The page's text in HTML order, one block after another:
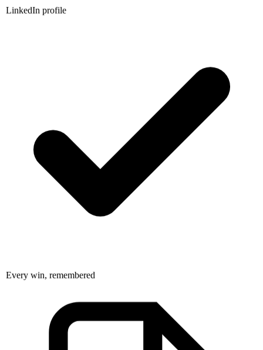
LinkedIn profile
Every win, remembered